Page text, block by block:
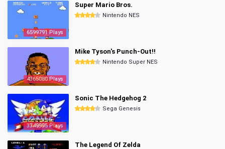
6599791 Plays
Super Mario Bros.
Nintendo NES
4365080 Plays
Mike Tyson's Punch-Out!!
Nintendo Super NES
3349995 Plays
Sonic The Hedgehog 2
Sega Genesis
The Legend Of Zelda